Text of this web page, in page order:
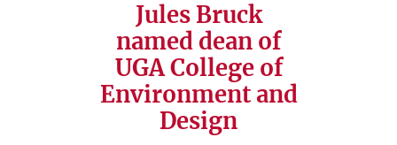
Jules Bruck
named dean of
UGA College of
Environment and
Design